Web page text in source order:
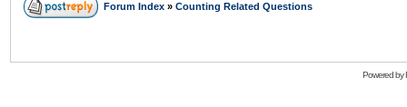
Forum Index » Counting Related Questions
Powered by